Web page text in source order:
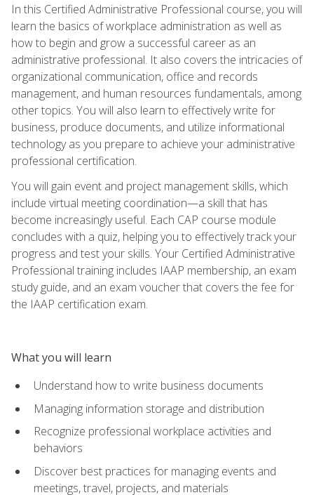
In this Certified Administrative Professional course, you will
learn the basics of workplace administration as well as
how to begin and grow a successful career as an
administrative professional. It also covers the intricacies of
organizational communication, office and records
management, and human resources fundamentals, among
other topics. You will also learn to effectively write for
business, produce documents, and utilize informational
technology as you prepare to achieve your administrative
professional certification.
You will gain event and project management skills, which
include virtual meeting coordination—a skill that has
become increasingly useful. Each CAP course module
concludes with a quiz, helping you to effectively track your
progress and test your skills. Your Certified Administrative
Professional training includes IAAP membership, an exam
study guide, and an exam voucher that covers the fee for
the IAAP certification exam.
What you will learn
Understand how to write business documents
Managing information storage and distribution
Recognize professional workplace activities and
behaviors
Discover best practices for managing events and
meetings, travel, projects, and materials